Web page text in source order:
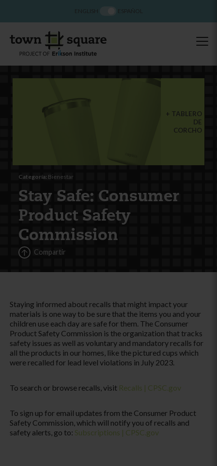
TABLERO
DE
CORCHO
Categoría: Bienestar
Stay Safe: Consumer
Product Safety
Commission
Compartir
Staying informed about recalls that might impact your
materials is one way to be sure that the items you and your
children use each day are safe for them. The Consumer
Product Safety Commission is the organization that tracks
safety issues as well as voluntary and mandatory recalls for
all the products in our homes, like the pictured cups which
were recalled for lead level violations in July 2023.
To search or browse recalls, visit Recalls | CPSC.gov
To sign up for email updates from the Consumer Product
Safety Commission, which will notify you of recalls and
safety alerts, go to: Subscriptions | CPSC.gov
ENGLISH ESPAÑOL